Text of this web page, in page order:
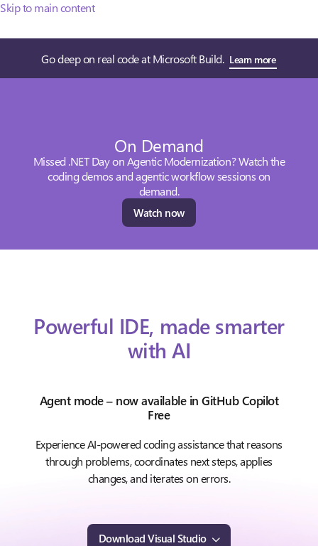
Skip to main content
Go deep on real code at Microsoft Build. Learn more
On Demand
Missed .NET Day on Agentic Modernization? Watch the
coding demos and agentic workflow sessions on
demand.
Watch now
Powerful IDE, made smarter
with AI
Agent mode – now available in GitHub Copilot
Free
Experience AI-powered coding assistance that reasons
through problems, coordinates next steps, applies
changes, and iterates on errors.
Download Visual Studio